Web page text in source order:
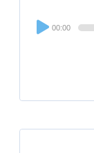
Audio
Player
00:00